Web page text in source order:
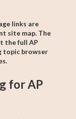
links are
site map. The
the full AP
topic browser
for AP